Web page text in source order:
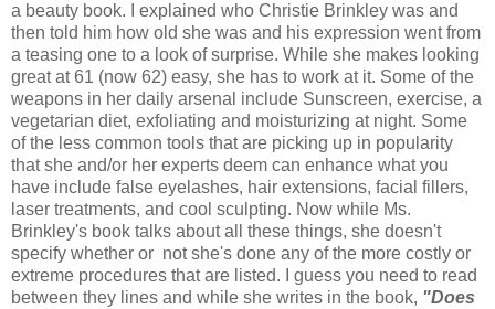
a beauty book. I explained who Christie Brinkley was and
then told him how old she was and his expression went from
a teasing one to a look of surprise. While she makes looking
great at 61 (now 62) easy, she has to work at it. Some of the
weapons in her daily arsenal include Sunscreen, exercise, a
vegetarian diet, exfoliating and moisturizing at night. Some
of the less common tools that are picking up in popularity
that she and/or her experts deem can enhance what you
have include false eyelashes, hair extensions, facial fillers,
laser treatments, and cool sculpting. Now while Ms.
Brinkley's book talks about all these things, she doesn't
specify whether or not she's done any of the more costly or
extreme procedures that are listed. I guess you need to read
between they lines and while she writes in the book, "Does